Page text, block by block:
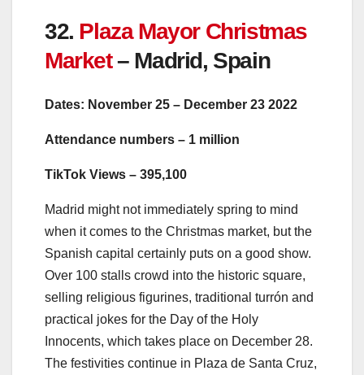
32. Plaza Mayor Christmas
Market– Madrid, Spain
Dates: November 25 – December 23 2022
Attendance numbers – 1 million
TikTok Views – 395,100
Madrid might not immediately spring to mind
when it comes to the Christmas market, but the
Spanish capital certainly puts on a good show.
Over 100 stalls crowd into the historic square,
selling religious figurines, traditional turrón and
practical jokes for the Day of the Holy
Innocents, which takes place on December 28.
The festivities continue in Plaza de Santa Cruz,